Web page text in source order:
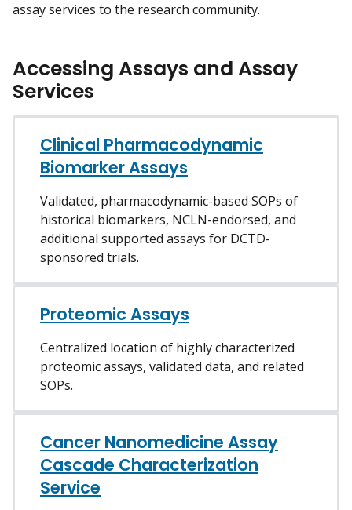
assay services to the research community.
Accessing Assays and Assay
Services
Clinical Pharmacodynamic
Biomarker Assays
Validated, pharmacodynamic-based SOPs of
historical biomarkers, NCLN-endorsed, and
additional supported assays for DCTD-
sponsored trials.
Proteomic Assays
Centralized location of highly characterized
proteomic assays, validated data, and related
SOPs.
Cancer Nanomedicine Assay
Cascade Characterization
Service